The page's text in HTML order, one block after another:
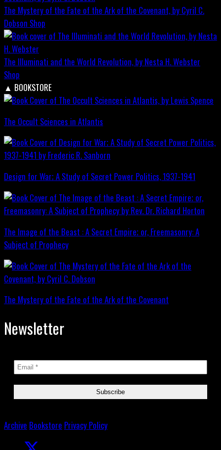
The Mystery of the Fate of the Ark of the Covenant, by Cyril C.
Dobson Shop
The Illuminati and the World Revolution, by Nesta H. Webster
Shop
▲ BOOKSTORE
The Occult Sciences in Atlantis
Design for War; A Study of Secret Power Politics, 1937-1941
The Image of the Beast : A Secret Empire; or, Freemasonry: A
Subject of Prophecy
The Mystery of the Fate of the Ark of the Covenant
Newsletter
Archive Bookstore Privacy Policy